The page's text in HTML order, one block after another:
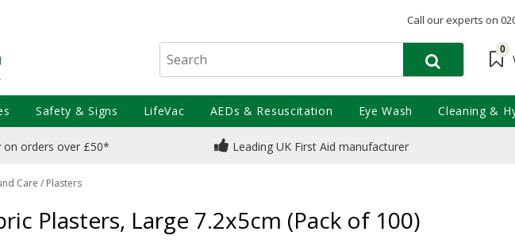
Call our experts on
0
on orders over £50* Leading UK First Aid manufacturer
Care / Plasters
Plasters, Large 7.2x5cm (Pack of 100)
Safety & Signs LifeVac AEDs & Resuscitation Eye Wash Cleaning &